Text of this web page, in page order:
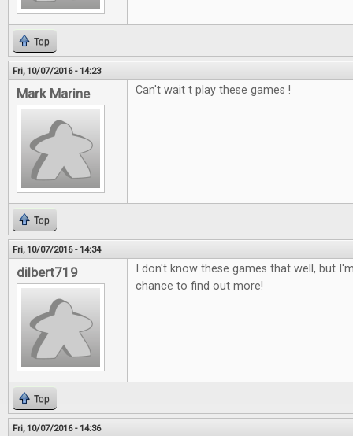
Top
Fri, 10/07/2016 - 14:23
Mark Marine Can't wait t play these games !
Top
Fri, 10/07/2016 - 14:34
dilbert719
I don't know these games that well, but
chance to find out more!
Top
Fri, 10/07/2016 - 14:36